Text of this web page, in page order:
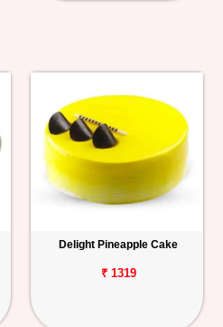
Delight Pineapple Cake
₹ 1319